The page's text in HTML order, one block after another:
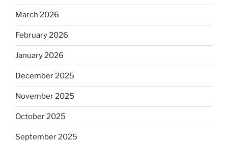
March 2026
February 2026
January 2026
December 2025
November 2025
October 2025
September 2025